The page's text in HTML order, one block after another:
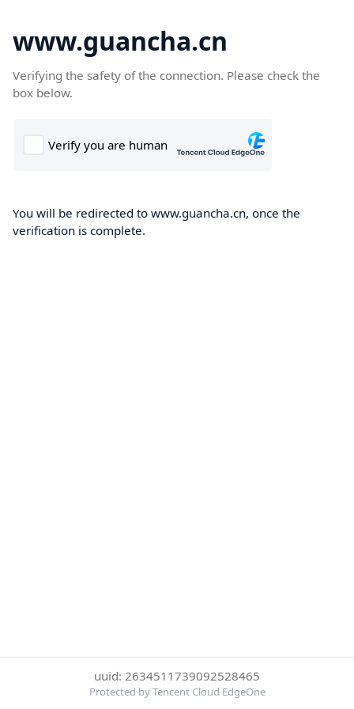
www.guancha.cn
Verifying the safety of the connection. Please check the
box below.
You will be redirected to www.guancha.cn, once the
verification is complete.
uuid: 2634511739092528465
Protected by Tencent Cloud EdgeOne